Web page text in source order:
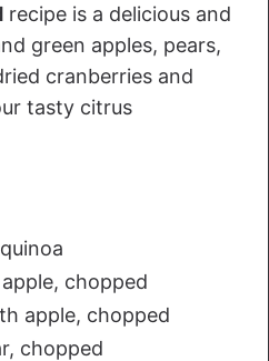
recipe is a delicious and
green apples, pears,
cranberries and
tasty citrus
chopped
apple, chopped
chopped